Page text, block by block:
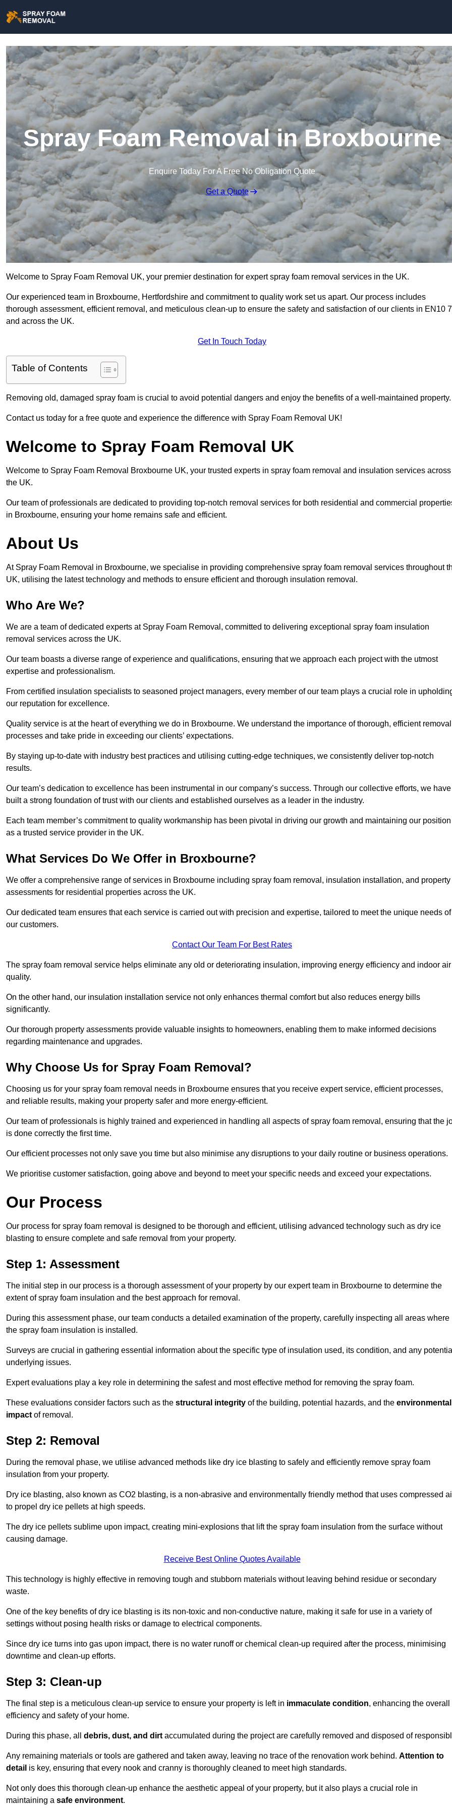
Spray Foam Removal in Broxbourne
Enquire Today For A Free No Obligation Quote
Get a Quote
Welcome to Spray Foam Removal UK, your premier destination for expert spray foam removal services in the UK.
Our experienced team in Broxbourne, Hertfordshire and commitment to quality work set us apart. Our process includes
thorough assessment, efficient removal, and meticulous clean-up to ensure the safety and satisfaction of our clients in EN10 7
and across the UK.
Get In Touch Today
Table of Contents
Removing old, damaged spray foam is crucial to avoid potential dangers and enjoy the benefits of a well-maintained property.
Contact us today for a free quote and experience the difference with Spray Foam Removal UK!
Welcome to Spray Foam Removal UK
Welcome to Spray Foam Removal Broxbourne UK, your trusted experts in spray foam removal and insulation services across
the UK.
Our team of professionals are dedicated to providing top-notch removal services for both residential and commercial
in Broxbourne, ensuring your home remains safe and efficient.
About Us
At Spray Foam Removal in Broxbourne, we specialise in providing comprehensive spray foam removal services throughout
UK, utilising the latest technology and methods to ensure efficient and thorough insulation removal.
Who Are We?
We are a team of dedicated experts at Spray Foam Removal, committed to delivering exceptional spray foam insulation
removal services across the UK.
Our team boasts a diverse range of experience and qualifications, ensuring that we approach each project with the utmost
expertise and professionalism.
From certified insulation specialists to seasoned project managers, every member of our team plays a crucial role in
our reputation for excellence.
Quality service is at the heart of everything we do in Broxbourne. We understand the importance of thorough, efficient removal
processes and take pride in exceeding our clients’ expectations.
By staying up-to-date with industry best practices and utilising cutting-edge techniques, we consistently deliver top-notch
results.
Our team’s dedication to excellence has been instrumental in our company’s success. Through our collective efforts, we have
built a strong foundation of trust with our clients and established ourselves as a leader in the industry.
Each team member’s commitment to quality workmanship has been pivotal in driving our growth and maintaining our position
as a trusted service provider in the UK.
What Services Do We Offer in Broxbourne?
We offer a comprehensive range of services in Broxbourne including spray foam removal, insulation installation, and property
assessments for residential properties across the UK.
Our dedicated team ensures that each service is carried out with precision and expertise, tailored to meet the unique needs of
our customers.
Contact Our Team For Best Rates
The spray foam removal service helps eliminate any old or deteriorating insulation, improving energy efficiency and indoor air
quality.
On the other hand, our insulation installation service not only enhances thermal comfort but also reduces energy bills
significantly.
Our thorough property assessments provide valuable insights to homeowners, enabling them to make informed decisions
regarding maintenance and upgrades.
Why Choose Us for Spray Foam Removal?
Choosing us for your spray foam removal needs in Broxbourne ensures that you receive expert service, efficient processes,
and reliable results, making your property safer and more energy-efficient.
Our team of professionals is highly trained and experienced in handling all aspects of spray foam removal, ensuring that the
is done correctly the first time.
Our efficient processes not only save you time but also minimise any disruptions to your daily routine or business operations.
We prioritise customer satisfaction, going above and beyond to meet your specific needs and exceed your expectations.
Our Process
Our process for spray foam removal is designed to be thorough and efficient, utilising advanced technology such as dry ice
blasting to ensure complete and safe removal from your property.
Step 1: Assessment
The initial step in our process is a thorough assessment of your property by our expert team in Broxbourne to determine the
extent of spray foam insulation and the best approach for removal.
During this assessment phase, our team conducts a detailed examination of the property, carefully inspecting all areas where
the spray foam insulation is installed.
Surveys are crucial in gathering essential information about the specific type of insulation used, its condition, and any
underlying issues.
Expert evaluations play a key role in determining the safest and most effective method for removing the spray foam.
These evaluations consider factors such as the structural integrity of the building, potential hazards, and the environmental
impact of removal.
Step 2: Removal
During the removal phase, we utilise advanced methods like dry ice blasting to safely and efficiently remove spray foam
insulation from your property.
Dry ice blasting, also known as CO2 blasting, is a non-abrasive and environmentally friendly method that uses compressed
to propel dry ice pellets at high speeds.
The dry ice pellets sublime upon impact, creating mini-explosions that lift the spray foam insulation from the surface without
causing damage.
Receive Best Online Quotes Available
This technology is highly effective in removing tough and stubborn materials without leaving behind residue or secondary
waste.
One of the key benefits of dry ice blasting is its non-toxic and non-conductive nature, making it safe for use in a variety of
settings without posing health risks or damage to electrical components.
Since dry ice turns into gas upon impact, there is no water runoff or chemical clean-up required after the process, minimising
downtime and clean-up efforts.
Step 3: Clean-up
The final step is a meticulous clean-up service to ensure your property is left in immaculate condition, enhancing the overall
efficiency and safety of your home.
During this phase, all debris, dust, and dirt accumulated during the project are carefully removed and disposed of
Any remaining materials or tools are gathered and taken away, leaving no trace of the renovation work behind. Attention to
detail is key, ensuring that every nook and cranny is thoroughly cleaned to meet high standards.
Not only does this thorough clean-up enhance the aesthetic appeal of your property, but it also plays a crucial role in
maintaining a safe environment.